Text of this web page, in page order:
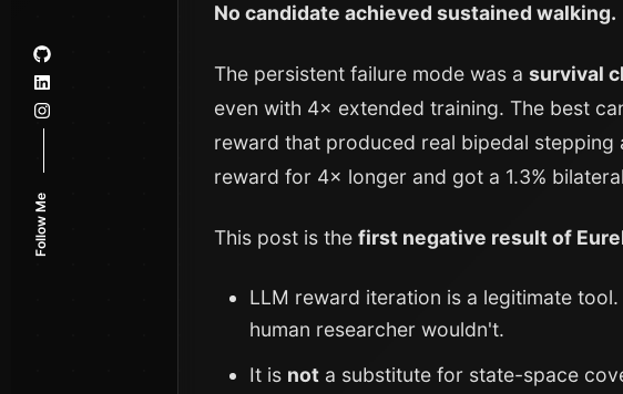
No candidate achieved sustained walking.
The persistent failure mode was a survival
even with 4× extended training. The best
reward that produced real bipedal
reward for 4× longer and got a 1.3%
This post is the first negative result of
LLM reward iteration is a legitimate
human researcher wouldn't.
It is not a substitute for state-space
Follow Me